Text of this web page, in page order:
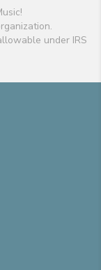
under IRS